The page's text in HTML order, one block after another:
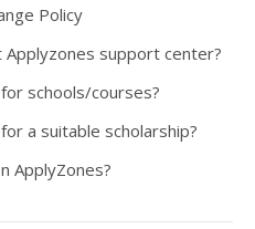
Policy
support center?
schools/courses?
a suitable scholarship?
ApplyZones?